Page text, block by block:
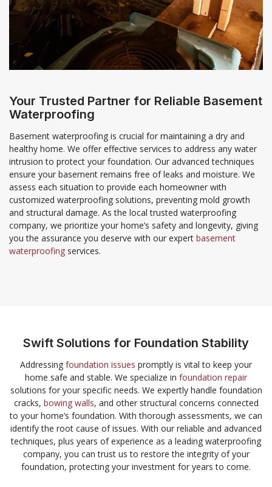
Your Trusted Partner for Reliable Basement
Waterproofing
Basement waterproofing is crucial for maintaining a dry and
healthy home. We offer effective services to address any water
intrusion to protect your foundation. Our advanced techniques
ensure your basement remains free of leaks and moisture. We
assess each situation to provide each homeowner with
customized waterproofing solutions, preventing mold growth
and structural damage. As the local trusted waterproofing
company, we prioritize your home’s safety and longevity, giving
you the assurance you deserve with our expert basement
waterproofing services.
Swift Solutions for Foundation Stability
Addressing foundation issues promptly is vital to keep your
home safe and stable. We specialize in foundation repair
solutions for your specific needs. We expertly handle foundation
cracks, bowing walls, and other structural concerns connected
to your home’s foundation. With thorough assessments, we can
identify the root cause of issues. With our reliable and advanced
techniques, plus years of experience as a leading waterproofing
company, you can trust us to restore the integrity of your
foundation, protecting your investment for years to come.